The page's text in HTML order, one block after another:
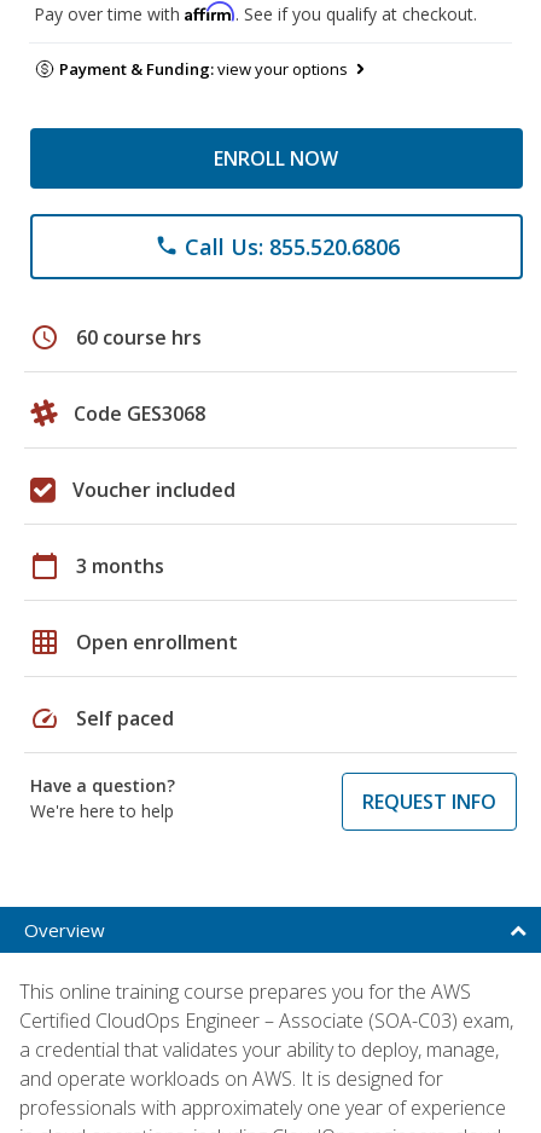
Pay over time with Affirm. See if you qualify at checkout.
Payment & Funding:view your options
ENROLL NOW
phone Call Us: 855.520.6806
schedule 60 course hrs
Code GES3068
Voucher included
calendar_today 3 months
grid_on Open enrollment
speed Self paced
Have a question?
We're here to help
REQUEST INFO
Overview
This online training course prepares you for the AWS
Certified CloudOps Engineer – Associate (SOA-C03) exam,
a credential that validates your ability to deploy, manage,
and operate workloads on AWS. It is designed for
professionals with approximately one year of experience